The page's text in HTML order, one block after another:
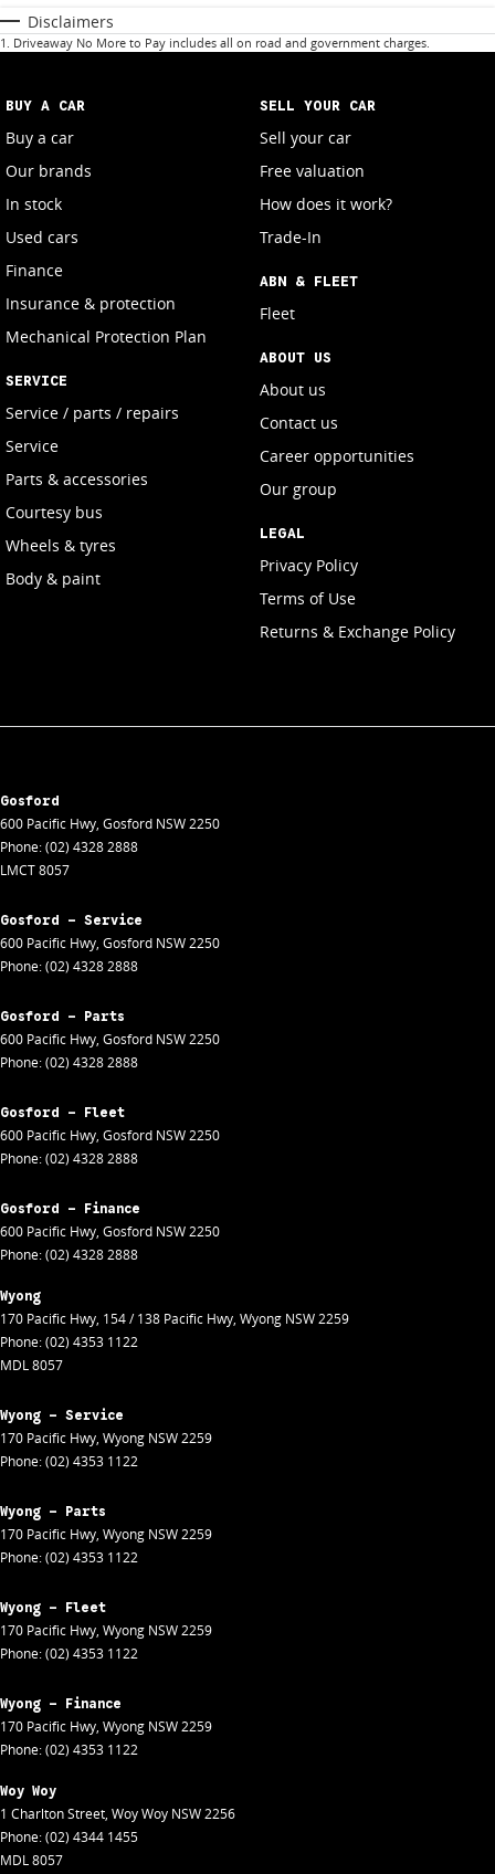
Disclaimers
1 . Driveaway No More to Pay includes all on road and government charges.
BUY A CAR
Buy a car
Our brands
In stock
Used cars
Finance
Insurance & protection
Mechanical Protection Plan
SERVICE
Service / parts / repairs
Service
Parts & accessories
Courtesy bus
Wheels & tyres
Body & paint
SELL YOUR CAR
Sell your car
Free valuation
How does it work?
Trade-In
ABN & FLEET
Fleet
ABOUT US
About us
Contact us
Career opportunities
Our group
LEGAL
Privacy Policy
Terms of Use
Returns & Exchange Policy
Gosford
600 Pacific Hwy, Gosford NSW2250
Phone:(02) 4328 2888
LMCT 8057
Gosford - Service
600 Pacific Hwy, Gosford NSW2250
Phone:(02) 4328 2888
Gosford - Parts
600 Pacific Hwy, Gosford NSW2250
Phone:(02) 4328 2888
Gosford - Fleet
600 Pacific Hwy, Gosford NSW2250
Phone:(02) 4328 2888
Gosford - Finance
600 Pacific Hwy, Gosford NSW2250
Phone:(02) 4328 2888
Wyong
170 Pacific Hwy, 154 / 138 Pacific Hwy, Wyong NSW2259
Phone:(02) 4353 1122
MDL 8057
Wyong - Service
170 Pacific Hwy, Wyong NSW2259
Phone:(02) 4353 1122
Wyong - Parts
170 Pacific Hwy, Wyong NSW2259
Phone:(02) 4353 1122
Wyong - Fleet
170 Pacific Hwy, Wyong NSW2259
Phone:(02) 4353 1122
Wyong - Finance
170 Pacific Hwy, Wyong NSW2259
Phone:(02) 4353 1122
Woy Woy
1 Charlton Street, Woy Woy NSW2256
Phone:(02) 4344 1455
MDL 8057